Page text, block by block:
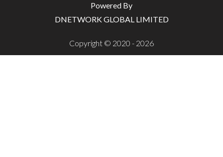
Powered By
DNETWORK GLOBAL LIMITED
Copyright © 2020 - 2026